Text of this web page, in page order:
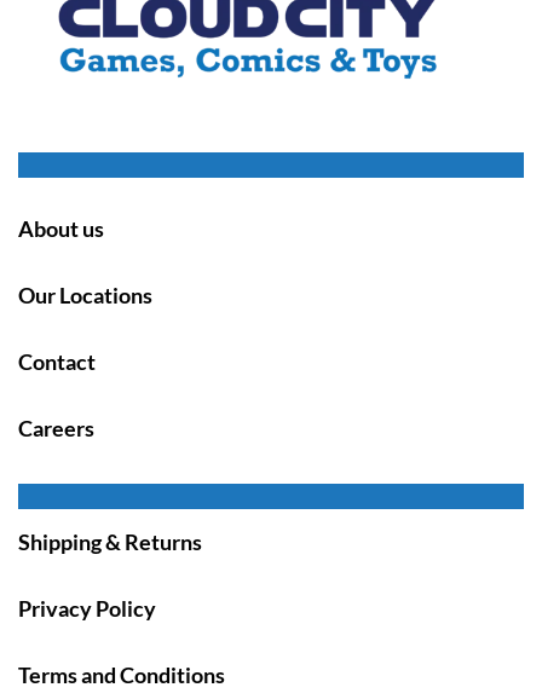
About us
Our Locations
Contact
Careers
Shipping & Returns
Privacy Policy
Terms and Conditions